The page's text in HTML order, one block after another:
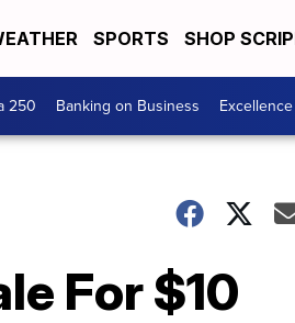
SPORTS SHOP
250 Banking on Business
For $10